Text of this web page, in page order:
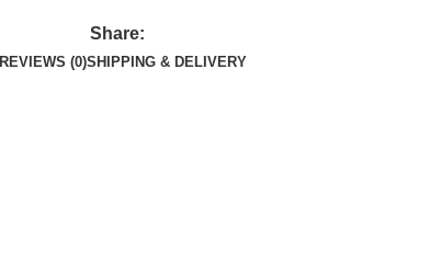
Share:
REVIEWS (0)SHIPPING & DELIVERY